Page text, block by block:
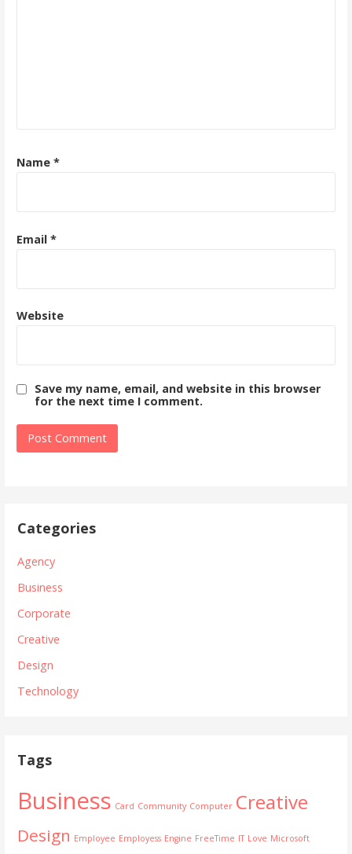
nName *
Email *
Website
Save my name, email, and website in this browser
for the next time I comment.
Categories
Agency
Business
Corporate
Creative
Design
Technology
Tags
Business Card Community Computer Creative
Design Employee Employess Engine FreeTime IT Love Microsoft